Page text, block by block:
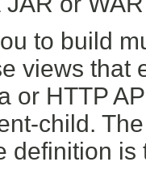
to build
views that
or HTTP
child.
definition